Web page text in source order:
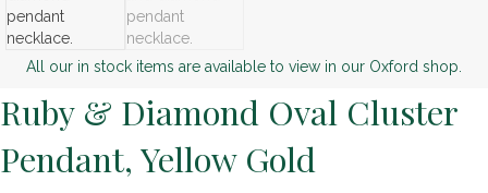
All our in stock items are available to view in our Oxford shop.
Ruby & Diamond Oval Cluster
Pendant, Yellow Gold